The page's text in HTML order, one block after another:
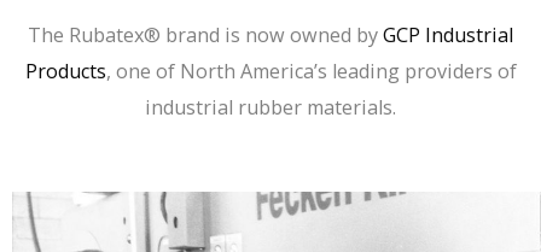
The Rubatex® brand is now owned byGCP Industrial
Products, one of North America’s leading providers of
industrial rubber materials.